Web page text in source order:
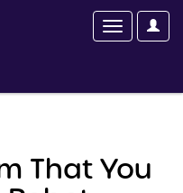
That You